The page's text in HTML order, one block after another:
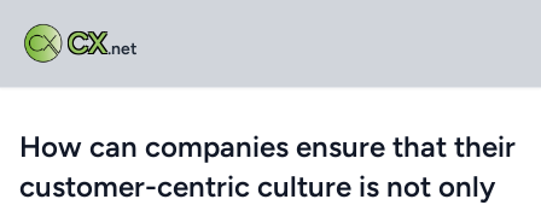
CX.net
How can companies ensure that their
customer-centric culture is not only